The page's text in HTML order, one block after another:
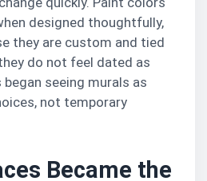
designed thoughtfully,
they are custom and tied
do not feel dated as
seeing murals as
not temporary
Became the